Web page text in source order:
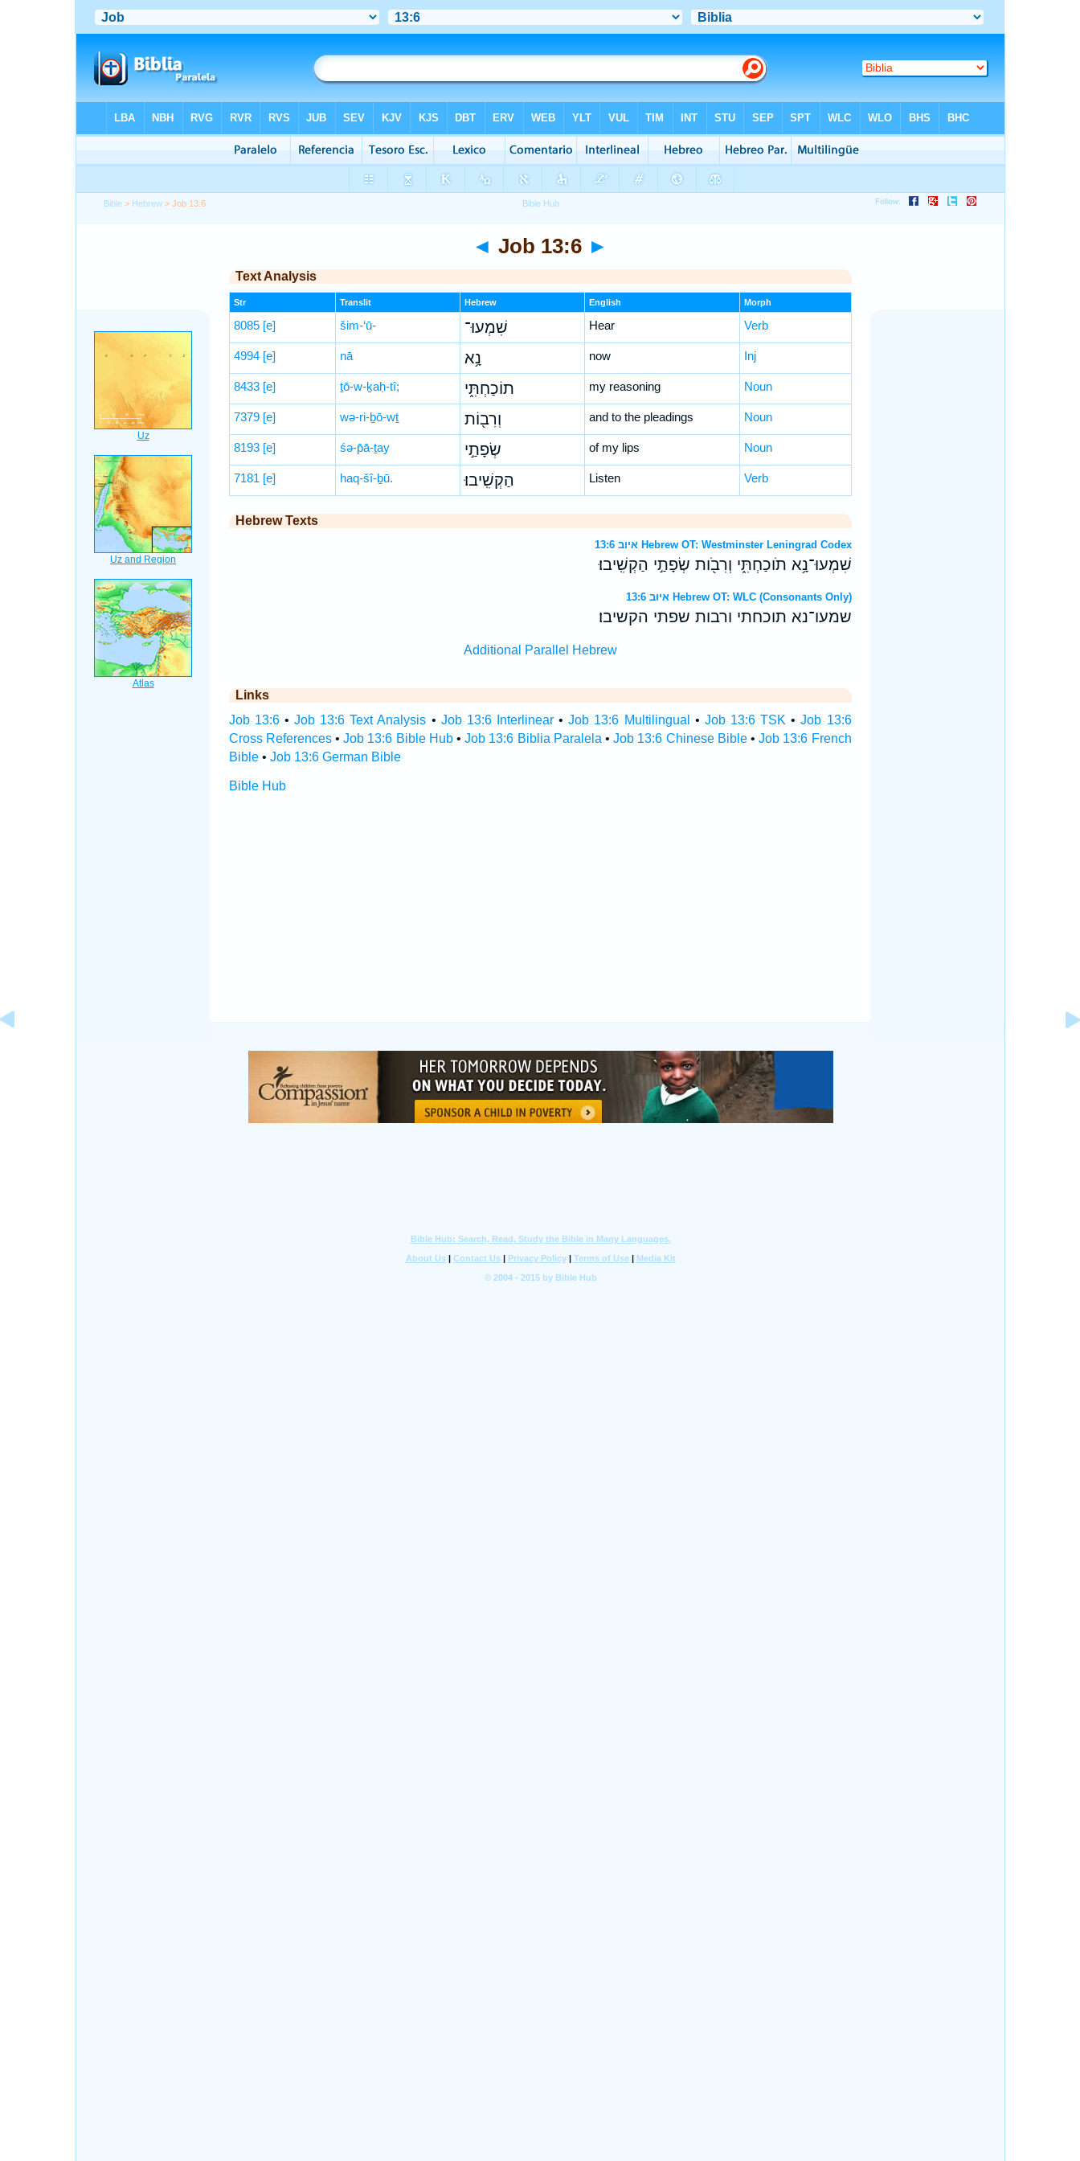
Bible > Hebrew > Job 13:6
◄ Job 13:6 ►
Text Analysis
Str Translit Hebrew English Morph
8085 [e] šim-‘ū- שִׁמְעוּ־ Hear Verb
4994 [e] nā נָ֥א now Inj
8433 [e] ṯō-w-ḵaḥ-tî; תוֹכַחְתִּ֑י my reasoning Noun
7379 [e] wə-ri-ḇō-wṯ וְרִב֖וֹת and to the pleadings Noun
8193 [e] śə-p̄ā-ṯay שְׂפָתַ֣י of my lips Noun
7181 [e] haq-šî-ḇū. הַקְשִֽׁיבוּ׃ Listen Verb
Hebrew Texts
איוב 13:6 Hebrew OT: Westminster Leningrad Codex
שִׁמְעוּ־נָ֥א תֹוכַחְתִּ֑י וְרִבֹ֖ות שְׂפָתַ֣י הַקְשִֽׁיבוּ׃
איוב 13:6 Hebrew OT: WLC (Consonants Only)
שמעו־נא תוכחתי ורבות שפתי הקשיבו׃
Additional Parallel Hebrew
Links
Job 13:6• Job 13:6 Text Analysis • Job 13:6 Interlinear•Job 13:6 Multilingual • Job 13:6 TSK •Job 13:6
Cross References•Job 13:6 Bible Hub•Job 13:6 Biblia Paralela •Job 13:6 Chinese Bible•Job 13:6 French
Bible• Job 13:6 German Bible
Bible Hub